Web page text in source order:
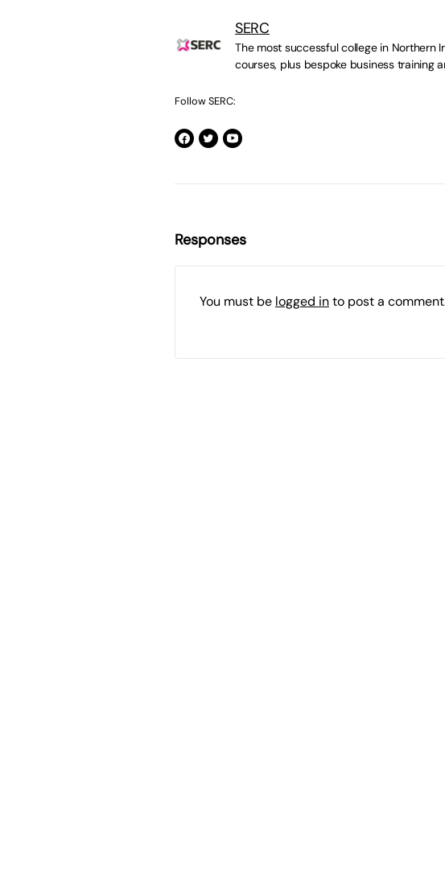
SERC
The most successful college in Northern
courses, plus bespoke business training
Follow SERC:
Responses
You must be logged into post a